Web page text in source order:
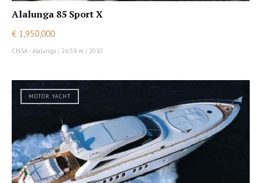
Alalunga 85 Sport X
€ 1,950,000
CNSA - Alalunga | 26.59 m | 2010
MOTOR YACHT